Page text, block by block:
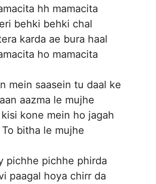
hh mamacita
behki behki chal
karda ae bura haal
ho mamacita
mein saasein tu daal ke
aazma le mujhe
kone mein ho jagah
To bitha le mujhe
pichhe pichhe phirda
paagal hoya chirr da